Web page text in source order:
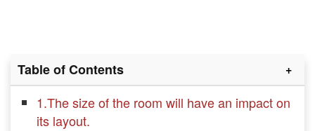
Table of Contents
1.The size of the room will have an impact on
its layout.